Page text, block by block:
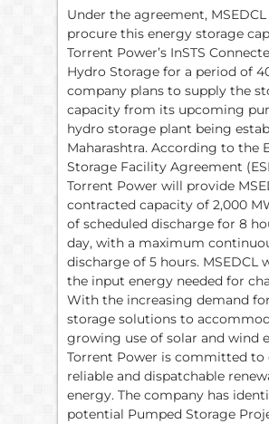
Under the agreement,
procure this energy storage
Torrent Power’s InSTS
Hydro Storage for a period of
company plans to supply the
capacity from its upcoming
hydro storage plant being
Maharashtra. According to the
Storage Facility Agreement
Torrent Power will provide
contracted capacity of 2,000
of scheduled discharge for 8
day, with a maximum
discharge of 5 hours. MSEDCL
the input energy needed for
With the increasing demand
storage solutions to
growing use of solar and wind
Torrent Power is committed to
reliable and dispatchable
energy. The company has
potential Pumped Storage